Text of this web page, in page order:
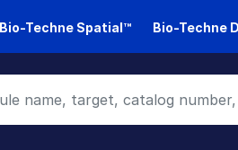
Bio-Techne Spatial™ Bio-Techne